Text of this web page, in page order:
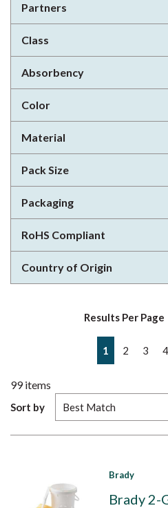
Partners
Class
Absorbency
Color
Material
Pack Size
Packaging
RoHS Compliant
Country of Origin
Results Per Page
Previous page
1 2 3 4
99items
Sort by
Brady
Brady 2-